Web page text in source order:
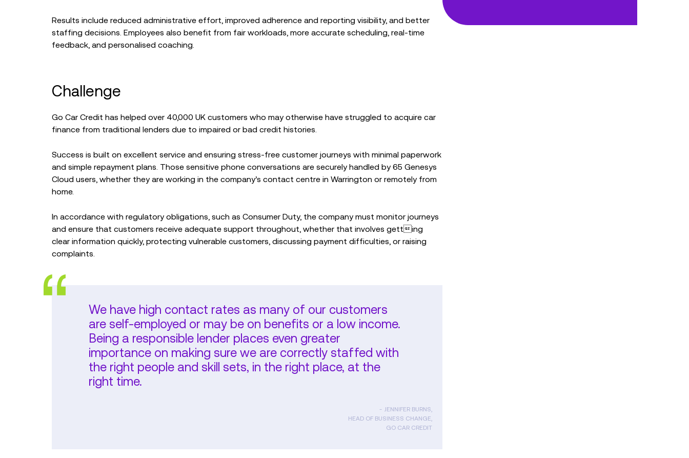
Results include reduced administrative effort, improved adherence and reporting visibility, and better
staffing decisions. Employees also benefit from fair workloads, more accurate scheduling, real-time
feedback, and personalised coaching.
Challenge
Go Car Credit has helped over 40,000 UK customers who may otherwise have struggled to acquire car
finance from traditional lenders due to impaired or bad credit histories.
Success is built on excellent service and ensuring stress-free customer journeys with minimal paperwork
and simple repayment plans. Those sensitive phone conversations are securely handled by 65 Genesys
Cloud users, whether they are working in the company’s contact centre in Warrington or remotely from
home.
In accordance with regulatory obligations, such as Consumer Duty, the company must monitor journeys
and ensure that customers receive adequate support throughout, whether that involves getting
clear information quickly, protecting vulnerable customers, discussing payment difficulties, or raising
complaints.
We have high contact rates as many of our customers
are self-employed or may be on benefits or a low income.
Being a responsible lender places even greater
importance on making sure we are correctly staffed with
the right people and skill sets, in the right place, at the
right time.
JENNIFER BURNS,
HEAD OF BUSINESS CHANGE,
GO CAR CREDIT